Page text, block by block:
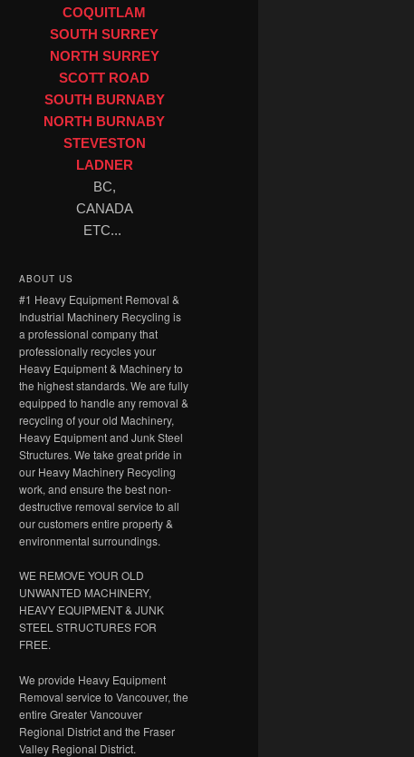
COQUITLAM
SOUTH SURREY
NORTH SURREY
SCOTT ROAD
SOUTH BURNABY
NORTH BURNABY
STEVESTON
LADNER
BC,
CANADA
ETC...
ABOUT US
#1 Heavy Equipment Removal &
Industrial Machinery Recycling is
a professional company that
professionally recycles your
Heavy Equipment & Machinery to
the highest standards. We are fully
equipped to handle any removal &
recycling of your old Machinery,
Heavy Equipment and Junk Steel
Structures. We take great pride in
our Heavy Machinery Recycling
work, and ensure the best non-
destructive removal service to all
our customers entire property &
environmental surroundings.
WE REMOVE YOUR OLD
UNWANTED MACHINERY,
HEAVY EQUIPMENT & JUNK
STEEL STRUCTURES FOR
FREE.
We provide Heavy Equipment
Removal service to Vancouver, the
entire Greater Vancouver
Regional District and the Fraser
Valley Regional District.